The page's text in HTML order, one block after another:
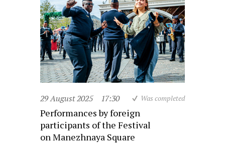
29 August 2025 17:30 Was completed
Performances by foreign
participants of the Festival
on Manezhnaya Square